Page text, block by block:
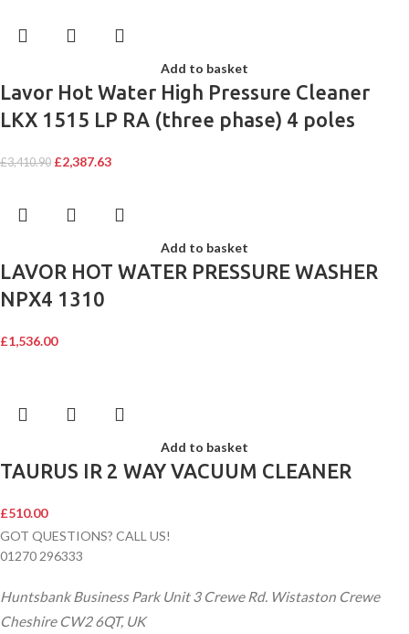
Add to basket
Lavor Hot Water High Pressure Cleaner
LKX 1515 LP RA (three phase) 4 poles
£3,410.90 £2,387.63
Add to basket
LAVOR HOT WATER PRESSURE WASHER
NPX4 1310
£1,536.00
Add to basket
TAURUS IR 2 WAY VACUUM CLEANER
£510.00
GOT QUESTIONS? CALL US!
01270 296333
Huntsbank Business Park Unit 3 Crewe Rd. Wistaston Crewe
Cheshire CW2 6QT, UK